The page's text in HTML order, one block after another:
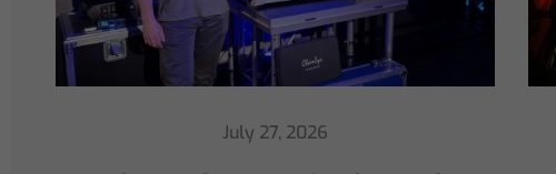
July 16, 2026